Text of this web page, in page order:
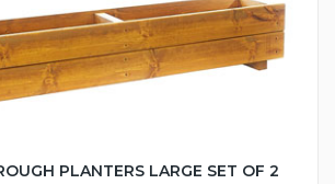
PLANTERS LARGE SET OF 2